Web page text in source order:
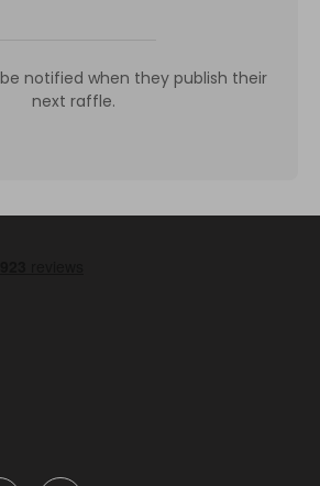
notified when they publish their
next raffle.